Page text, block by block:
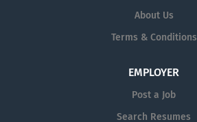
About Us
Terms & Conditions
EMPLOYER
Post a Job
Search Resumes